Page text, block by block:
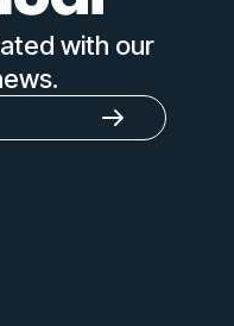
with our